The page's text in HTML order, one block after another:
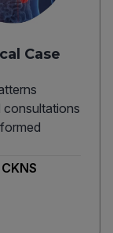
Case
consultations